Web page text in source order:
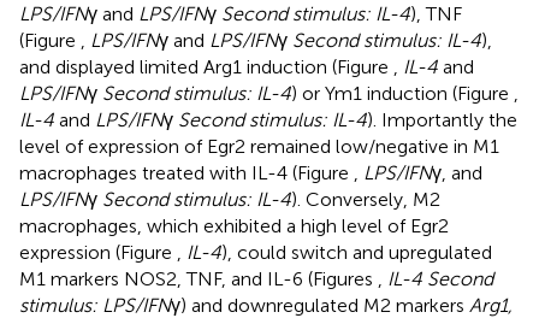
LPS/IFNγ and LPS/IFNγ Second stimulus: IL-4), TNF
(Figure , LPS/IFNγ and LPS/IFNγ Second stimulus: IL-4),
and displayed limited Arg1 induction (Figure , IL-4 and
LPS/IFNγ Second stimulus: IL-4) or Ym1 induction (Figure ,
IL-4 and LPS/IFNγ Second stimulus: IL-4). Importantly the
level of expression of Egr2 remained low/negative in M1
macrophages treated with IL-4 (Figure , LPS/IFNγ, and
LPS/IFNγ Second stimulus: IL-4). Conversely, M2
macrophages, which exhibited a high level of Egr2
expression (Figure , IL-4), could switch and upregulated
M1 markers NOS2, TNF, and IL-6 (Figures , IL-4 Second
stimulus: LPS/IFNγ) and downregulated M2 markers Arg1,